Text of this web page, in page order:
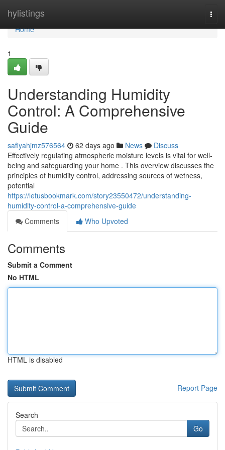
hylistings
Home
Home
1
Understanding Humidity
Control: A Comprehensive
Guide
safiyahjmz576564 62 days ago News
Discuss
Effectively regulating atmospheric moisture levels is vital for well-
being and safeguarding your home . This overview discusses the
principles of humidity control, addressing sources of wetness,
potential
https://letusbookmark.com/story23550472/understanding-
humidity-control-a-comprehensive-guide
Comments
Who Upvoted
Comments
Submit a Comment
No HTML
HTML is disabled
Report Page
Search
Go